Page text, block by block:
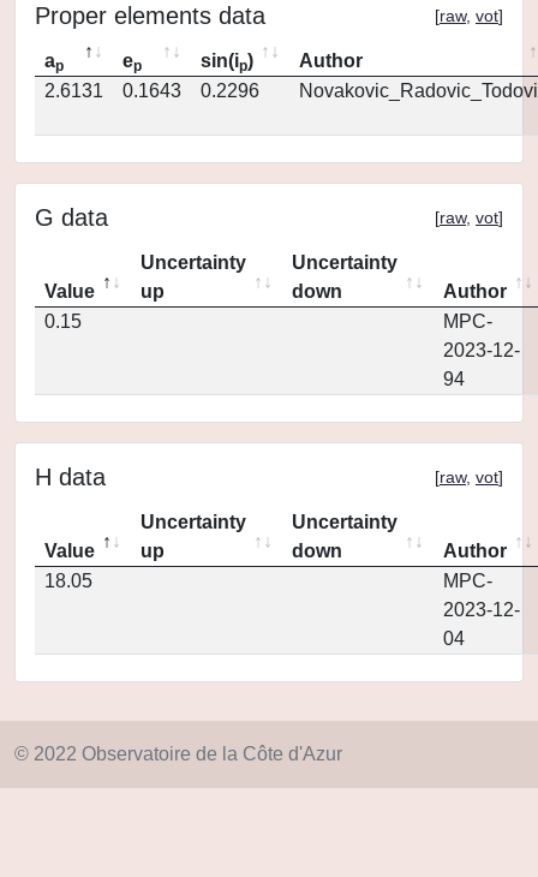
Proper elements data [raw, vot]
ap ep sin(ip)
Author
2.6131
0.1643 0.2296
G data [raw, vot]
Value
Uncertainty
up
Uncertainty
down
Author
0.15
MPC-
2023-12-
94
H data [raw, vot]
Value
Uncertainty
up
Uncertainty
down
Author
18.05
MPC-
2023-12-
04
© 2022 Observatoire de la Côte d'Azur